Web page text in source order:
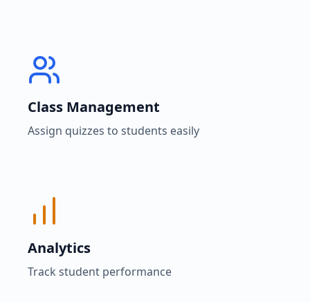
Class Management
Assign quizzes to students easily
Analytics
Track student performance